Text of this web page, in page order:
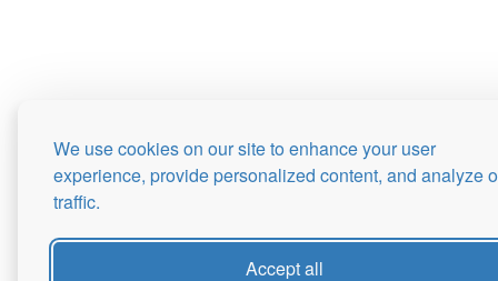
We use cookies on our site to enhance your user
experience, provide personalized content, and analyze
traffic.
Accept all